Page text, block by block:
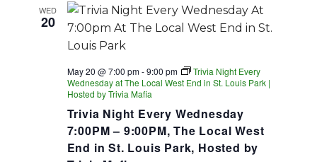
WED
20
Trivia Night Every Wednesday
7:00PM – 9:00PM, The Local West
End in St. Louis Park, Hosted by
May 20 @ 7:00 pm-9:00 pm
Trivia Night Every
Wednesday at The Local West End in St. Louis Park |
Hosted by Trivia Mafia